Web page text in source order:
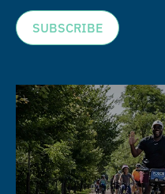
SUBSCRIBE